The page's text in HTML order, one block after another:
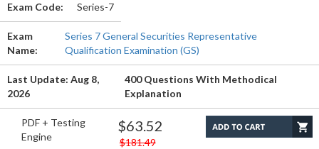
Exam Code: Series-7
Exam
Name:
Series 7 General Securities Representative
Qualification Examination (GS)
Last Update: Aug 8,
2026
400 Questions With Methodical
Explanation
PDF + Testing
Engine
$63.52
$181.49